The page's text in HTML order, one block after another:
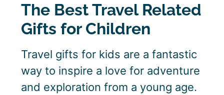
The Best Travel Related
Gifts for Children
Travel gifts for kids are a fantastic
way to inspire a love for adventure
and exploration from a young age.